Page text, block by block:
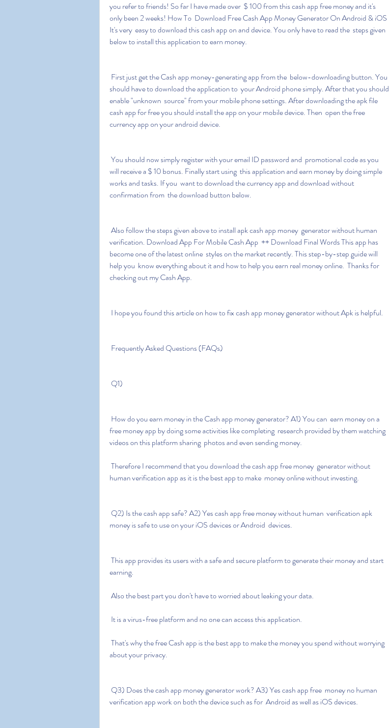
you refer to friends! So far I have made over  $ 100 from this cash app free money and it's
only been 2 weeks! How To  Download Free Cash App Money Generator On Android & iOS
It's very  easy to download this cash app on and device. You only have to read the  steps given
below to install this application to earn money.
should have to download the application to  your Android phone simply. After that you should
enable "unknown  source" from your mobile phone settings. After downloading the apk file
cash app for free you should install the app on your mobile device. Then  open the free
currency app on your android device.
will receive a $ 10 bonus. Finally start using  this application and earn money by doing simple
works and tasks. If you  want to download the currency app and download without
confirmation from  the download button below.
verification. Download App For Mobile Cash App  ++ Download Final Words This app has
become one of the latest online  styles on the market recently. This step-by-step guide will
help you  know everything about it and how to help you earn real money online.  Thanks for
checking out my Cash App.
I hope you found this article on how to fix cash app money generator without Apk is helpful.
Frequently Asked Questions (FAQs)
Q1)
free money app by doing some activities like completing  research provided by them watching
videos on this platform sharing  photos and even sending money.
human verification app as it is the best app to make  money online without investing.
money is safe to use on your iOS devices or Android  devices.
earning.
Also the best part you don't have to worried about leaking your data.
It is a virus-free platform and no one can access this application.
about your privacy.
verification app work on both the device such as for  Android as well as iOS devices.